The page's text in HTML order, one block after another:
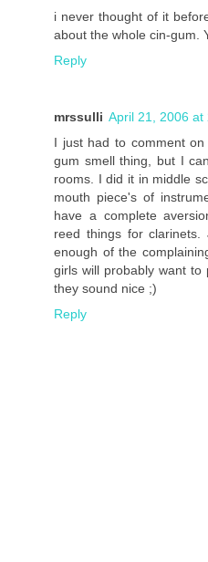
i never thought of it
about the whole cin-gum.
Reply
mrssulli April 21, 2006 at
I just had to comment
gum smell thing, but I
rooms. I did it in middle
mouth piece's of
have a complete
reed things for clarinets.
enough of the
girls will probably want to
they sound nice ;)
Reply